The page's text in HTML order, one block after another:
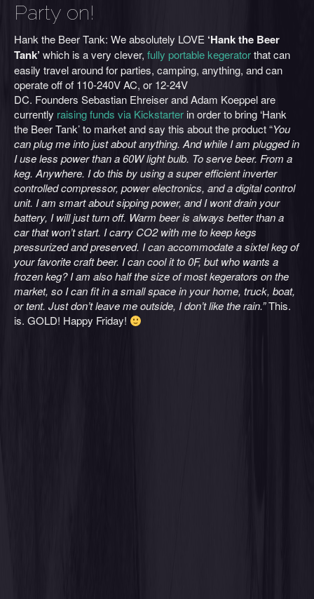
Party on!
Hank the Beer Tank: We absolutely LOVE ‘Hank the Beer
Tank’ which is a very clever, fully portable kegeratorthat can
easily travel around for parties, camping, anything, and can
operate off of 110-240V AC, or 12-24V
DC. Founders Sebastian Ehreiser and Adam Koeppel are
currently raising funds via Kickstarter in order to bring ‘Hank
the Beer Tank’ to market and say this about the product “You
can plug me into just about anything. And while I am plugged in
I use less power than a 60W light bulb. To serve beer. From a
keg. Anywhere. I do this by using a super efficient inverter
controlled compressor, power electronics, and a digital control
unit. I am smart about sipping power, and I wont drain your
battery, I will just turn off. Warm beer is always better than a
car that won’t start. I carry CO2 with me to keep kegs
pressurized and preserved. I can accommodate a sixtel keg of
your favorite craft beer. I can cool it to 0F, but who wants a
frozen keg? I am also half the size of most kegerators on the
market, so I can fit in a small space in your home, truck, boat,
or tent. Just don’t leave me outside, I don’t like the rain.”This.
is. GOLD! Happy Friday!